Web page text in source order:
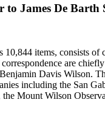
James De Barth
items, consists of
are
Davis Wilson.
including the San
the Mount Wilson
Ramona, San Gabriel,